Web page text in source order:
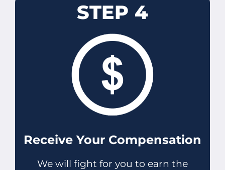
STEP 4
Receive Your Compensation
We will fight for you to earn the